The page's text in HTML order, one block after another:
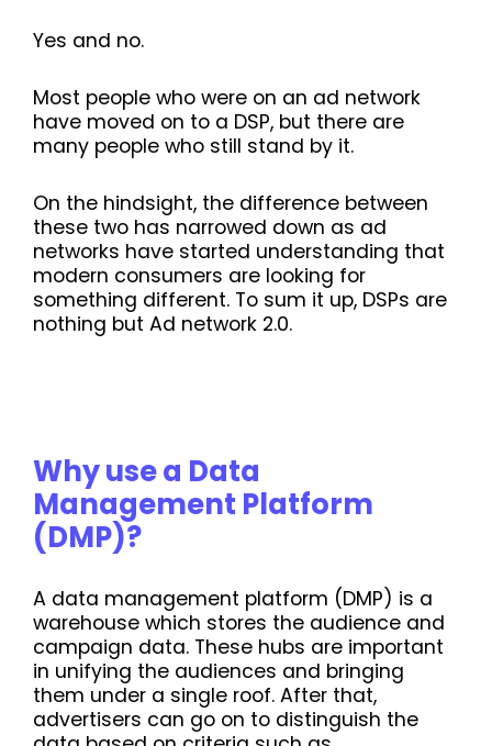
Yes and no.
Most people who were on an ad network
have moved on to a DSP, but there are
many people who still stand by it.
On the hindsight, the difference between
these two has narrowed down as ad
networks have started understanding that
modern consumers are looking for
something different. To sum it up, DSPs are
nothing but Ad network 2.0.
Why use a Data
Management Platform
(DMP)?
A data management platform (DMP) is a
warehouse which stores the audience and
campaign data. These hubs are important
in unifying the audiences and bringing
them under a single roof. After that,
advertisers can go on to distinguish the